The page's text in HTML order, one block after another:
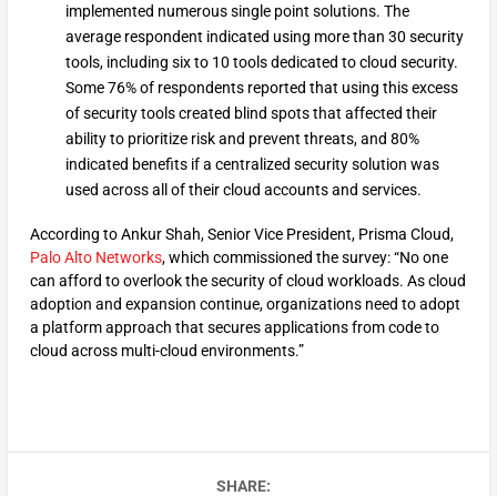
implemented numerous single point solutions. The
average respondent indicated using more than 30 security
tools, including six to 10 tools dedicated to cloud security.
Some 76% of respondents reported that using this excess
of security tools created blind spots that affected their
ability to prioritize risk and prevent threats, and 80%
indicated benefits if a centralized security solution was
used across all of their cloud accounts and services.
According to Ankur Shah, Senior Vice President, Prisma Cloud,
Palo Alto Networks, which commissioned the survey: “No one
can afford to overlook the security of cloud workloads. As cloud
adoption and expansion continue, organizations need to adopt
a platform approach that secures applications from code to
cloud across multi-cloud environments.”
SHARE: